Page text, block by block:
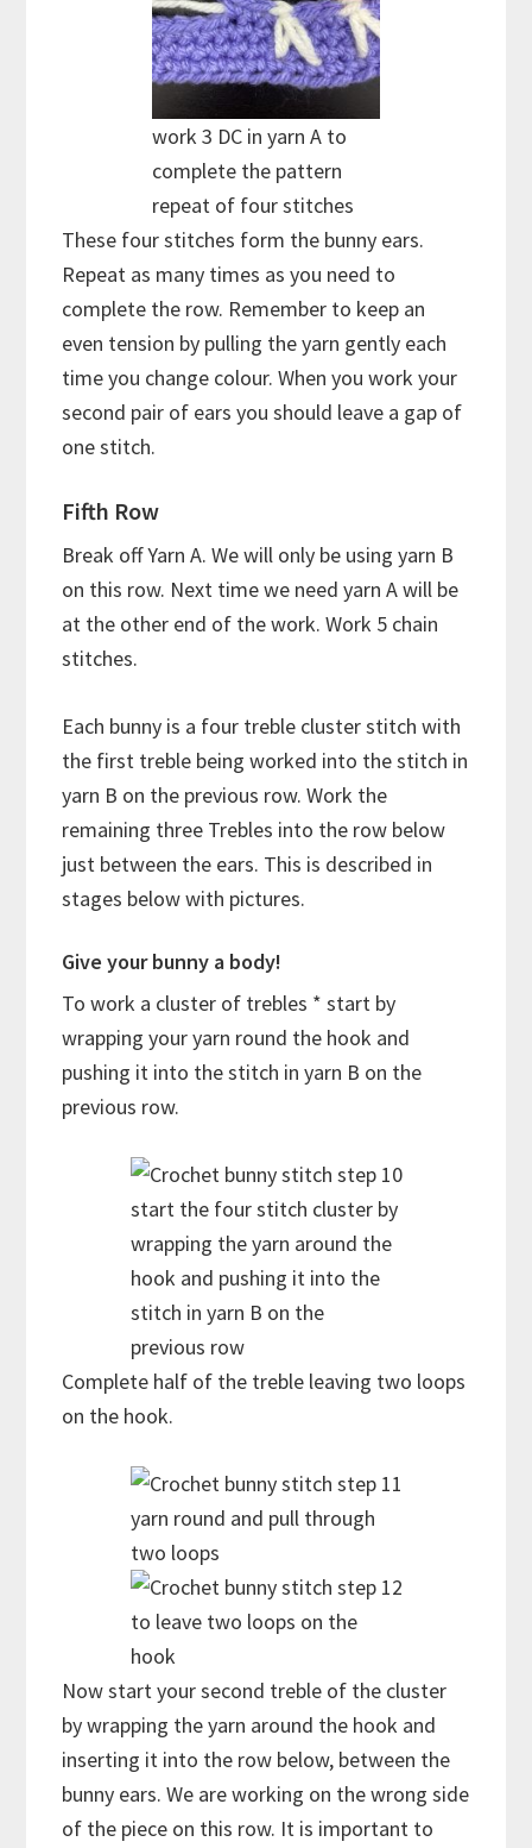
work 3 DC in yarn A to
complete the pattern
repeat of four stitches
These four stitches form the bunny ears.
Repeat as many times as you need to
complete the row. Remember to keep an
even tension by pulling the yarn gently each
time you change colour. When you work your
second pair of ears you should leave a gap of
one stitch.
Fifth Row
Break off Yarn A. We will only be using yarn B
on this row. Next time we need yarn A will be
at the other end of the work. Work 5 chain
stitches.
Each bunny is a four treble cluster stitch with
the first treble being worked into the stitch in
yarn B on the previous row. Work the
remaining three Trebles into the row below
just between the ears. This is described in
stages below with pictures.
Give your bunny a body!
To work a cluster of trebles * start by
wrapping your yarn round the hook and
pushing it into the stitch in yarn B on the
previous row.
start the four stitch cluster by
wrapping the yarn around the
hook and pushing it into the
stitch in yarn B on the
previous row
Complete half of the treble leaving two loops
on the hook.
yarn round and pull through
two loops
to leave two loops on the
hook
Now start your second treble of the cluster
by wrapping the yarn around the hook and
inserting it into the row below, between the
bunny ears. We are working on the wrong side
of the piece on this row. It is important to